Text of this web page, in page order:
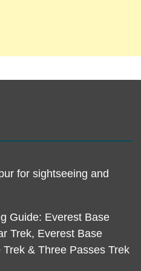
for sightseeing and
Guide: Everest Base
Trek, Everest Base
& Three Passes Trek